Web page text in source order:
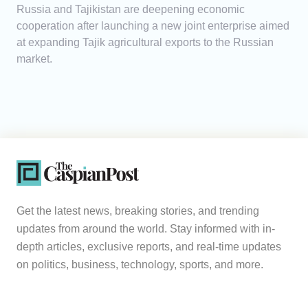
Russia and Tajikistan are deepening economic
cooperation after launching a new joint enterprise aimed
at expanding Tajik agricultural exports to the Russian
market.
Get the latest news, breaking stories, and trending
updates from around the world. Stay informed with in-
depth articles, exclusive reports, and real-time updates
on politics, business, technology, sports, and more.